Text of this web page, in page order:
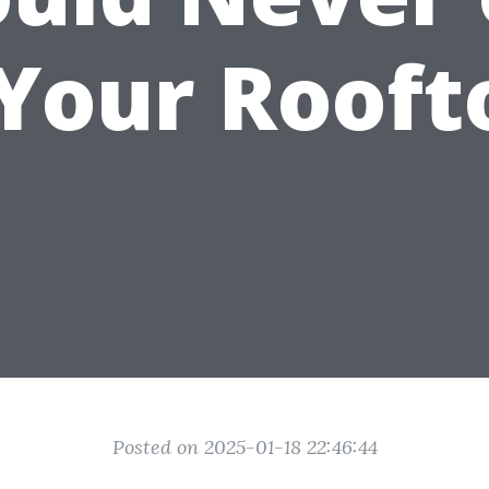
Posted on 2025-01-18 22:46:44